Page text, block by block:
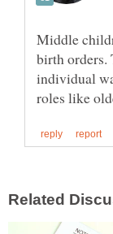
Middle
birth orders.
individual